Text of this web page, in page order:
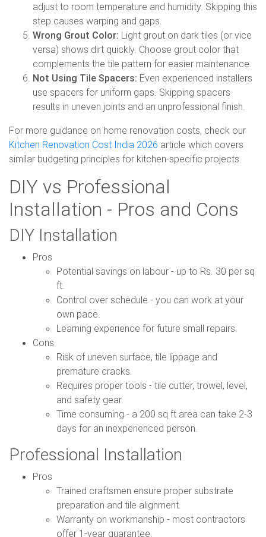
adjust to room temperature and humidity. Skipping this
step causes warping and gaps.
Wrong Grout Color: Light grout on dark tiles (or vice
versa) shows dirt quickly. Choose grout color that
complements the tile pattern for easier maintenance.
Not Using Tile Spacers: Even experienced installers
use spacers for uniform gaps. Skipping spacers
results in uneven joints and an unprofessional finish.
For more guidance on home renovation costs, check our
Kitchen Renovation Cost India 2026 article which covers
similar budgeting principles for kitchen-specific projects.
DIY vs Professional
Installation - Pros and Cons
DIY Installation
Pros
Potential savings on labour - up to Rs. 30 per sq
ft.
Control over schedule - you can work at your
own pace.
Learning experience for future small repairs.
Cons
Risk of uneven surface, tile lippage and
premature cracks.
Requires proper tools - tile cutter, trowel, level,
and safety gear.
Time consuming - a 200 sq ft area can take 2-3
days for an inexperienced person.
Professional Installation
Pros
Trained craftsmen ensure proper substrate
preparation and tile alignment.
Warranty on workmanship - most contractors
offer 1-year guarantee.